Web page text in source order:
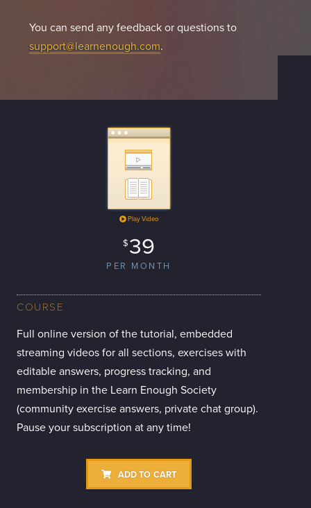
You can send any feedback or questions to
support@learnenough.com.
Play Video
$
39
PER MONTH
COURSE
Full online version of the tutorial, embedded
streaming videos for all sections, exercises with
editable answers, progress tracking, and
membership in the Learn Enough Society
(community exercise answers, private chat group).
Pause your subscription at any time!
ADD TO CART